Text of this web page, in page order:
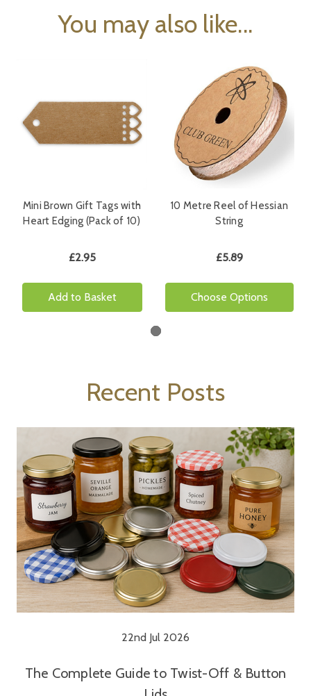
You may also like...
Mini Brown Gift Tags with
Heart Edging (Pack of 10)
£2.95
Add to Basket
10 Metre Reel of Hessian
String
£5.89
Choose Options
Recent Posts
22nd Jul 2026
The Complete Guide to Twist-Off & Button